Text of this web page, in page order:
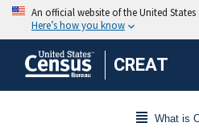
CREAT
What is